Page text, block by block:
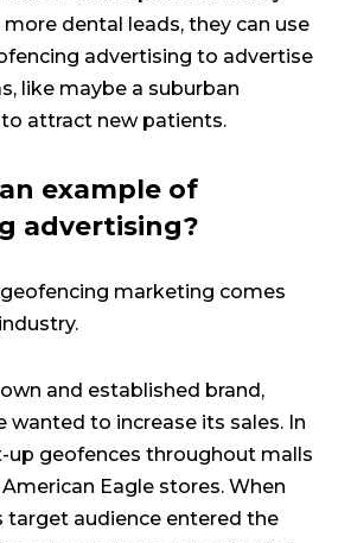
dental leads, they can use
advertising to advertise
like maybe a suburban
attract new patients.
example of
advertising?
marketing comes
and established brand,
wanted to increase its sales. In
up geofences throughout malls
Eagle stores. When
target audience entered the